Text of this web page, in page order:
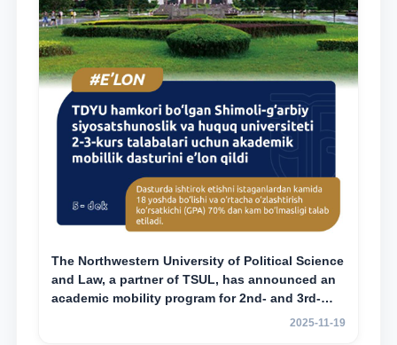
The Northwestern University of Political Science
and Law, a partner of TSUL, has announced an
academic mobility program for 2nd- and 3rd-
2025-11-19